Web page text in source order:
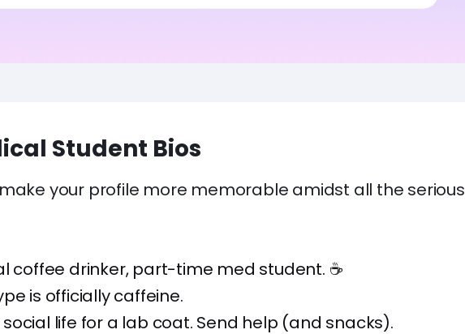
Student Bios
your profile more memorable amidst all the serious
coffee drinker, part-time med student. ☕
is officially caffeine.
life for a lab coat. Send help (and snacks).